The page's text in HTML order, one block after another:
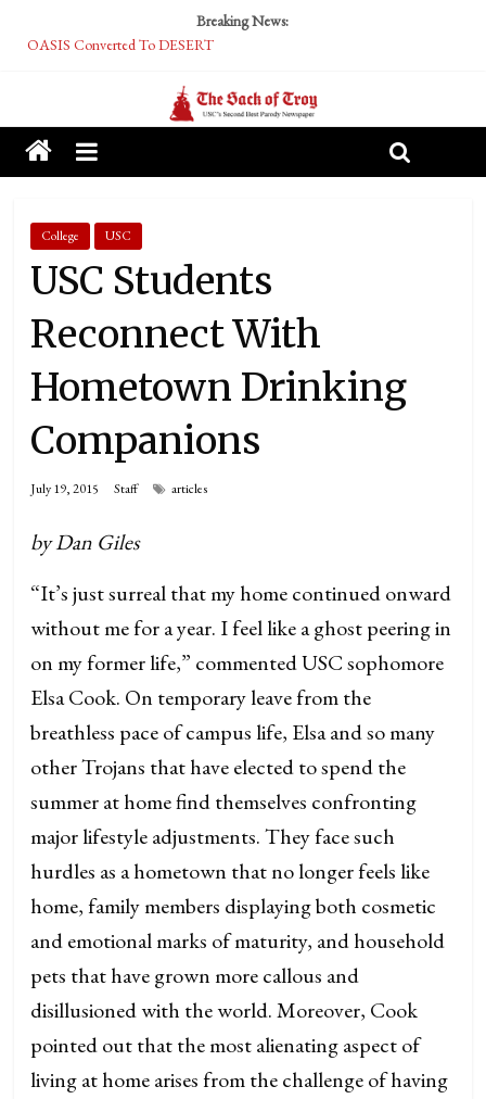
Breaking News:
OASIS Converted To DESERT
Tech Bro Tooth Fairy Puts Crypto Under Kids’ Pillows
McCarthy Residents Encouraged to Report Socialist Peers to Administration
Squirrels Now Begging to Hit Your Vape Too
College USC
USC Students
Reconnect With
Hometown Drinking
Companions
July 19, 2015 Staff articles
by Dan Giles
“It’s just surreal that my home continued onward
without me for a year. I feel like a ghost peering in
on my former life,” commented USC sophomore
Elsa Cook. On temporary leave from the
breathless pace of campus life, Elsa and so many
other Trojans that have elected to spend the
summer at home find themselves confronting
major lifestyle adjustments. They face such
hurdles as a hometown that no longer feels like
home, family members displaying both cosmetic
and emotional marks of maturity, and household
pets that have grown more callous and
disillusioned with the world. Moreover, Cook
pointed out that the most alienating aspect of
living at home arises from the challenge of having